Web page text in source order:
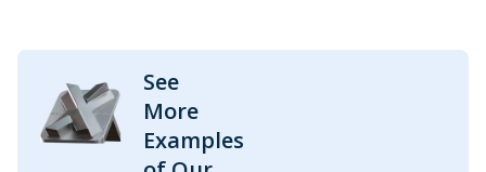
See
More
Examples